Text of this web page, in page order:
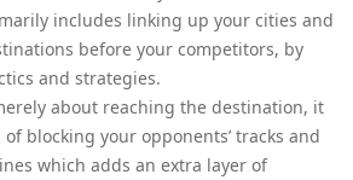
includes linking up your cities and
before your competitors, by
and strategies.
about reaching the destination, it
blocking your opponents’ tracks and
which adds an extra layer of